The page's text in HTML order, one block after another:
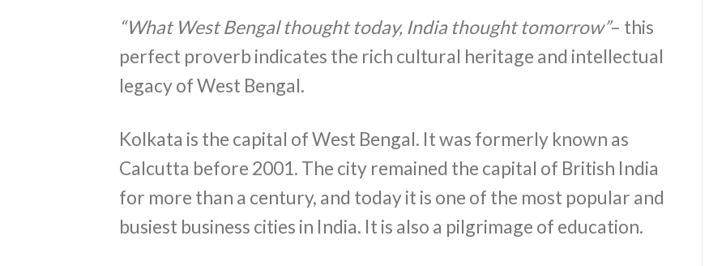
“What West Bengal thought today, India thought tomorrow”– this
perfect proverb indicates the rich cultural heritage and intellectual
legacy of West Bengal.
Kolkata is the capital of West Bengal. It was formerly known as
Calcutta before 2001. The city remained the capital of British India
for more than a century, and today it is one of the most popular and
busiest business cities in India. It is also a pilgrimage of education.